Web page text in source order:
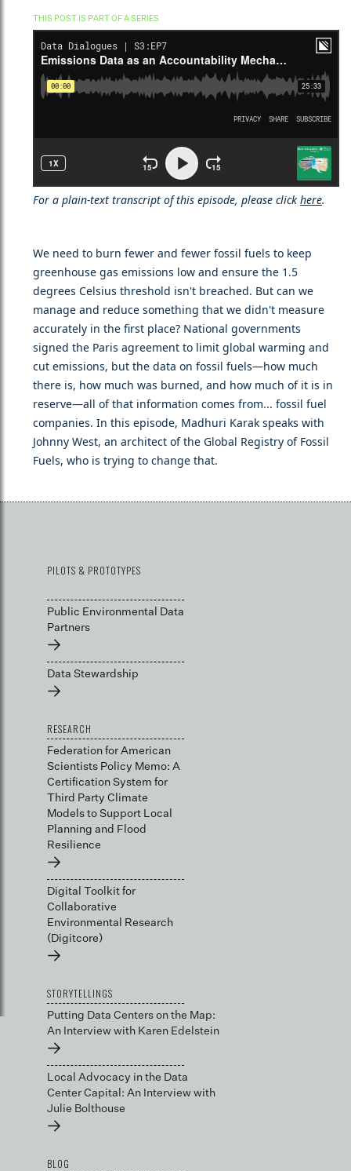
THIS POST IS PART OF A SERIES
For a plain-text transcript of this episode, please click here.
We need to burn fewer and fewer fossil fuels to keep
greenhouse gas emissions low and ensure the 1.5
degrees Celsius threshold isn't breached. But can we
manage and reduce something that we didn't measure
accurately in the first place? National governments
signed the Paris agreement to limit global warming and
cut emissions, but the data on fossil fuels—how much
there is, how much was burned, and how much of it is in
reserve—all of that information comes from... fossil fuel
companies. In this episode, Madhuri Karak speaks with
Johnny West, an architect of the Global Registry of Fossil
Fuels, who is trying to change that.
PILOTS & PROTOTYPES
Public Environmental Data
Partners
→
Data Stewardship
→
RESEARCH
Federation for American
Scientists Policy Memo: A
Certification System for
Third Party Climate
Models to Support Local
Planning and Flood
Resilience
→
Digital Toolkit for
Collaborative
Environmental Research
(Digitcore)
→
STORYTELLINGS
Putting Data Centers on the Map:
An Interview with Karen Edelstein
→
Local Advocacy in the Data
Center Capital: An Interview with
Julie Bolthouse
→
BLOG